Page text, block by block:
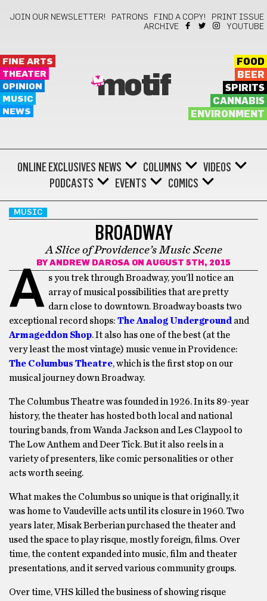
JOIN OUR NEWSLETTER! PATRONS FIND A COPY!
PRINT ISSUE
ARCHIVE
YOUTUBE
FINE ARTS
THEATER
OPINION
MUSIC
NEWS
motif
FOOD
BEER
SPIRITS
CANNABIS
ENVIRONMENT
ONLINE EXCLUSIVES NEWS COLUMNS
VIDEOS
PODCASTS
EVENTS COMICS
MUSIC
BROADWAY
A Slice of Providence’s Music Scene
BY ANDREW DAROSA ON AUGUST 5TH, 2015
A s you trek through Broadway, you’ll notice an
array of musical possibilities that are pretty
darn close to downtown. Broadway boasts two
exceptional record shops: The Analog Underground and
Armageddon Shop. It also has one of the best (at the
very least the most vintage) music venue in Providence:
The Columbus Theatre, which is the first stop on our
musical journey down Broadway.
The Columbus Theatre was founded in 1926. In its 89-year
history, the theater has hosted both local and national
touring bands, from Wanda Jackson and Les Claypool to
The Low Anthem and Deer Tick. But it also reels in a
variety of presenters, like comic personalities or other
acts worth seeing.
What makes the Columbus so unique is that originally, it
was home to Vaudeville acts until its closure in 1960. Two
years later, Misak Berberian purchased the theater and
used the space to play risque, mostly foreign, films. Over
time, the content expanded into music, film and theater
presentations, and it served various community groups.
Over time, VHS killed the business of showing risque